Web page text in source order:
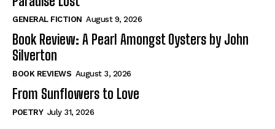
Tales From Our Nationhood
How to
View All
Tales From Our Nationhood
How to
View All
GENERAL FICTION August 9, 2026
Book Review: A Pearl Amongst Oysters by John
Silverton
BOOK REVIEWS August 3, 2026
From Sunflowers to Love
POETRY July 31, 2026